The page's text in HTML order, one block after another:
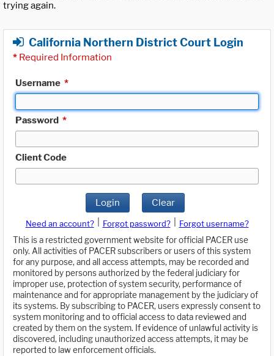
trying again.
California Northern District Court Login
* Required Information
Username *
Password *
Client Code
Login Clear
Need an account? Forgot password?
Forgot username?
This is a restricted government website for official PACER use
only. All activities of PACER subscribers or users of this system
for any purpose, and all access attempts, may be recorded and
monitored by persons authorized by the federal judiciary for
improper use, protection of system security, performance of
maintenance and for appropriate management by the judiciary of
its systems. By subscribing to PACER, users expressly consent to
system monitoring and to official access to data reviewed and
created by them on the system. If evidence of unlawful activity is
discovered, including unauthorized access attempts, it may be
reported to law enforcement officials.